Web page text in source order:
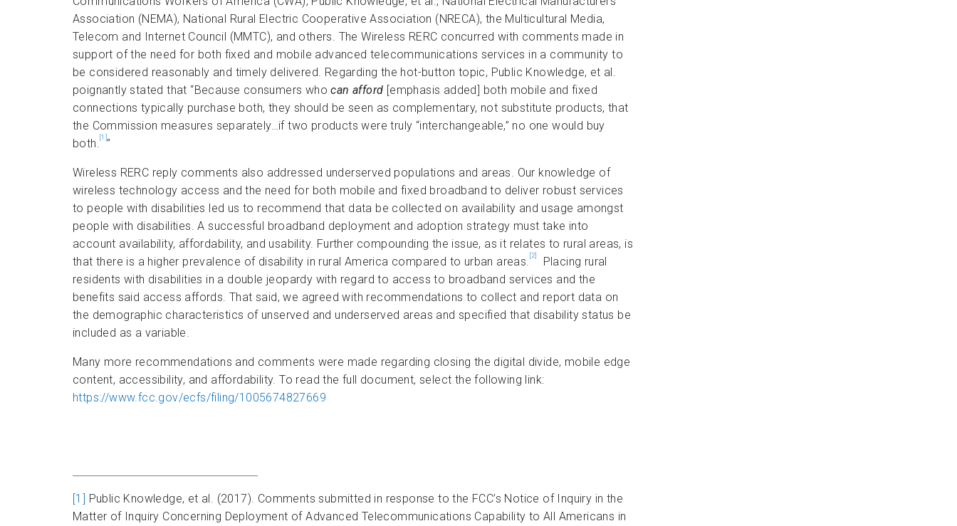
Association (NEMA), National Rural Electric Cooperative Association (NRECA), the Multicultural Media,
Telecom and Internet Council (MMTC), and others. The Wireless RERC concurred with comments made in
support of the need for both fixed and mobile advanced telecommunications services in a community to
be considered reasonably and timely delivered. Regarding the hot-button topic, Public Knowledge, et al.
poignantly stated that “Because consumers whocan afford [emphasis added] both mobile and fixed
connections typically purchase both, they should be seen as complementary, not substitute products, that
the Commission measures separately…if two products were truly “interchangeable,” no one would buy
both. [1] ”
Wireless RERC reply comments also addressed underserved populations and areas. Our knowledge of
wireless technology access and the need for both mobile and fixed broadband to deliver robust services
to people with disabilities led us to recommend that data be collected on availability and usage amongst
people with disabilities. A successful broadband deployment and adoption strategy must take into
account availability, affordability, and usability. Further compounding the issue, as it relates to rural areas, is
that there is a higher prevalence of disability in rural America compared to urban areas. [2]
Placing rural
residents with disabilities in a double jeopardy with regard to access to broadband services and the
benefits said access affords. That said, we agreed with recommendations to collect and report data on
the demographic characteristics of unserved and underserved areas and specified that disability status be
included as a variable.
Many more recommendations and comments were made regarding closing the digital divide, mobile edge
content, accessibility, and affordability. To read the full document, select the following link:
https://www.fcc.gov/ecfs/filing/1005674827669
[1] Public Knowledge, et al. (2017). Comments submitted in response to the FCC’s Notice of Inquiry in the
Matter of Inquiry Concerning Deployment of Advanced Telecommunications Capability to All Americans in